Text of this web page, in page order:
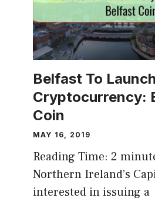
Belfast To
Cryptocurrency:
Coin
MAY 16, 2019
Reading Time: 2
Northern Ireland’s
interested in issuing a